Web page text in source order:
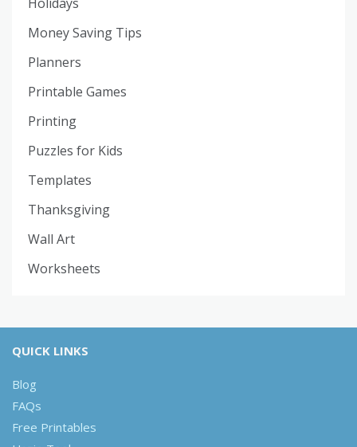
Money Saving Tips
Planners
Printable Games
Printing
Puzzles for Kids
Templates
Thanksgiving
Wall Art
Worksheets
QUICK LINKS
Blog
FAQs
Free Printables